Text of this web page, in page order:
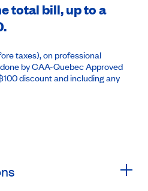
total bill, up to a
taxes), on professional
by CAA-Quebec Approved
discount and including any